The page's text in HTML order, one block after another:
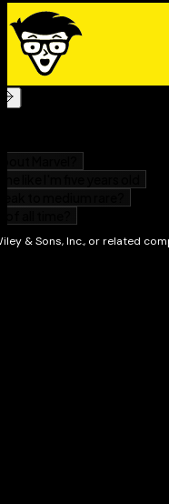
updated product. But
something new,
We're always writing